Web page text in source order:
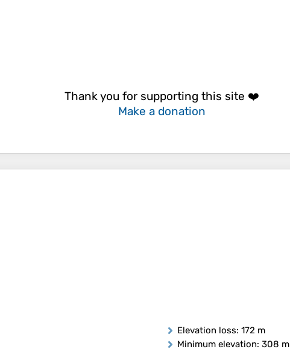
Thank you for supporting this site ❤️
Make a donation
Elevation loss: 172 m
Minimum elevation: 308 m